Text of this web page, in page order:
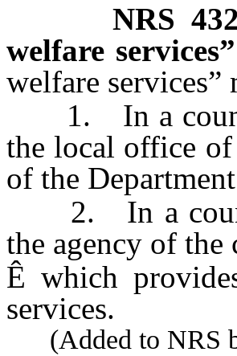
NRS
welfare
welfare services”
1. In a county
the local office
of the
2. In a county
the agency of the
Ê which
services.
(Added to NRS